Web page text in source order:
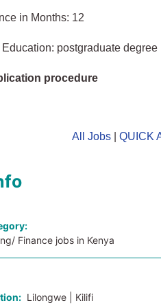
in Months: 12
Education: postgraduate degree
procedure
All Jobs| QUICK
Finance jobs in Kenya
Lilongwe | Kilifi